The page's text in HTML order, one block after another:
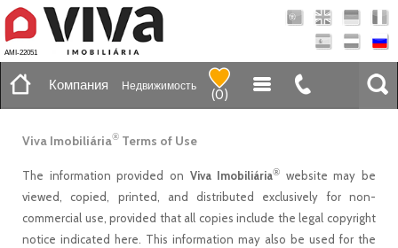
AMI-22051
Компания Недвижимость
(0)
Viva Imobiliária® Terms of Use
The information provided on Viva Imobiliária® website may be
viewed, copied, printed, and distributed exclusively for non-
commercial use, provided that all copies include the legal copyright
notice indicated here. This information may also be used for the